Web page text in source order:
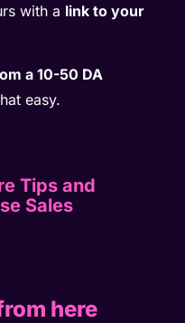
with a link to your
a 10-50 DA
easy.
Tips and
Sales
here